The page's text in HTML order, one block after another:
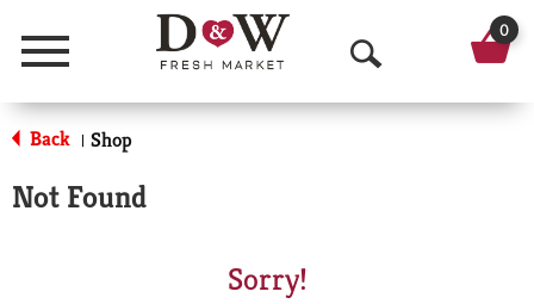
Menu
O
p
0
Back | Shop
Not Found
Sorry!